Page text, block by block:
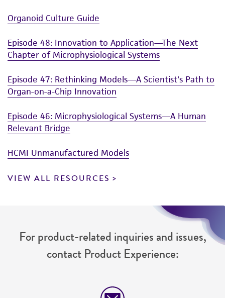
Organoid Culture Guide
Episode 48: Innovation to Application—The Next
Chapter of Microphysiological Systems
Episode 47: Rethinking Models—A Scientist's Path to
Organ-on-a-Chip Innovation
Episode 46: Microphysiological Systems—A Human
Relevant Bridge
HCMI Unmanufactured Models
VIEW ALL RESOURCES
For product-related inquiries and issues,
contact Product Experience: